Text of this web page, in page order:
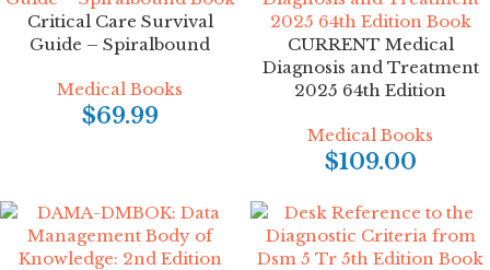
Critical Care Survival
Guide – Spiralbound
Medical Books
$69.99
CURRENT Medical
Diagnosis and Treatment
2025 64th Edition
Medical Books
$109.00